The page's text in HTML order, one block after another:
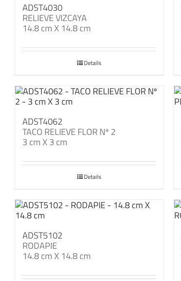
ADST4030
RELIEVE VIZCAYA
14.8 cm X 14.8 cm
Details
ADST4062
TACO RELIEVE FLOR Nº 2
3 cm X 3 cm
Details
ADST5102
RODAPIE
14.8 cm X 14.8 cm